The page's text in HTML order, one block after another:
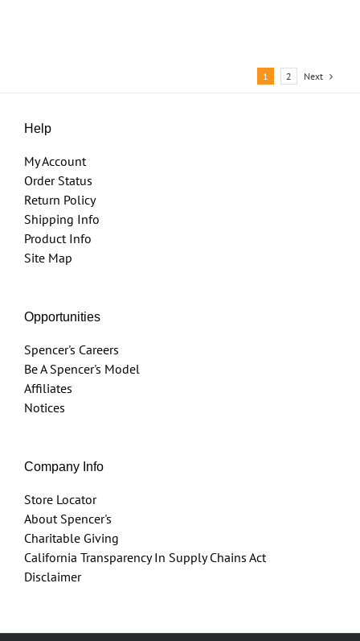
1 2 Next
Help
My Account
Order Status
Return Policy
Shipping Info
Product Info
Site Map
Opportunities
Spencer's Careers
Be A Spencer's Model
Affiliates
Notices
Company Info
Store Locator
About Spencer's
Charitable Giving
California Transparency In Supply Chains Act
Disclaimer